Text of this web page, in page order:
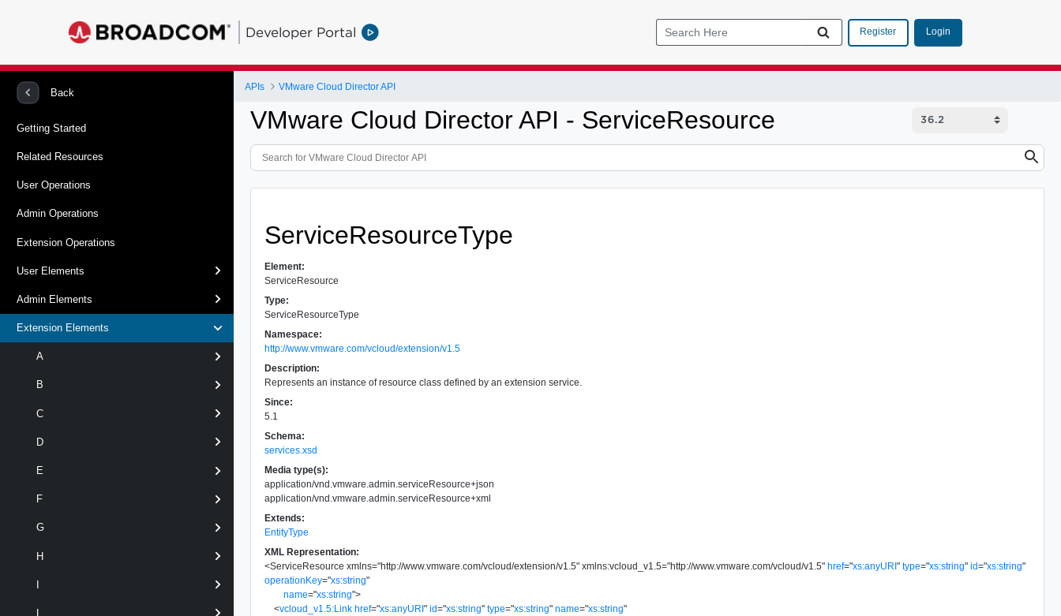
Developer Portal Register Login
Back
Getting Started
Related Resources
User Operations
Admin Operations
Extension Operations
User Elements
Admin Elements
Extension Elements
A
B
C
D
E
F
G
H
APIs VMware Cloud Director API
VMware Cloud Director API - ServiceResource
ServiceResourceType
Element:
ServiceResource
Type:
ServiceResourceType
Namespace:
http://www.vmware.com/vcloud/extension/v1.5
Description:
Represents an instance of resource class defined by an extension service.
Since:
5.1
Schema:
services.xsd
Media type(s):
application/vnd.vmware.admin.serviceResource+json
application/vnd.vmware.admin.serviceResource+xml
Extends:
EntityType
XML Representation:
<ServiceResource xmlns="http://www.vmware.com/vcloud/extension/v1.5" xmlns:vcloud_v1.5="http://www.vmware.com/vcloud/v1.5" href="xs:anyURI" type="xs:string" id="xs:string"
operationKey="xs:string"
name="xs:string">
<vcloud_v1.5:Link href="xs:anyURI" id="xs:string" type="xs:string" name="xs:string"